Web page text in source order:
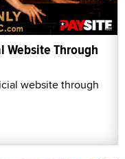
Website Through
website through